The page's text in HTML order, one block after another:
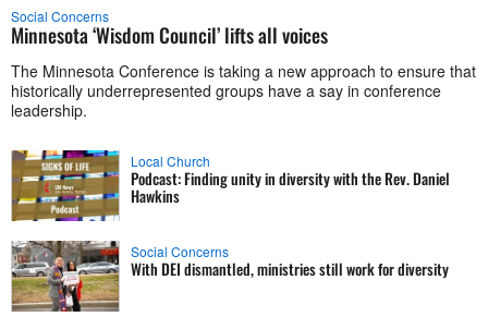
Social Concerns
Minnesota ‘Wisdom Council’ lifts all voices
The Minnesota Conference is taking a new approach to ensure that
historically underrepresented groups have a say in conference
leadership.
Local Church
Podcast: Finding unity in diversity with the Rev. Daniel
Hawkins
Social Concerns
With DEI dismantled, ministries still work for diversity